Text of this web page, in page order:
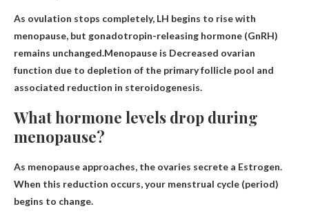
As ovulation stops completely, LH begins to rise with
menopause, but gonadotropin-releasing hormone (GnRH)
remains unchanged.Menopause is Decreased ovarian
function due to depletion of the primary follicle pool and
associated reduction in steroidogenesis.
What hormone levels drop during
menopause?
As menopause approaches, the ovaries secrete a Estrogen.
When this reduction occurs, your menstrual cycle (period)
begins to change.